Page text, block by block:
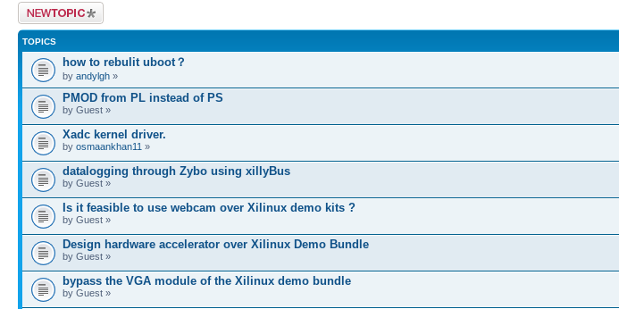
Post a new topic
TOPICS
how to rebulit uboot？
by andylgh »
PMOD from PL instead of PS
by Guest »
Xadc kernel driver.
by osmaankhan11 »
datalogging through Zybo using xillyBus
by Guest »
Is it feasible to use webcam over Xilinux demo kits ?
by Guest »
Design hardware accelerator over Xilinux Demo Bundle
by Guest »
bypass the VGA module of the Xilinux demo bundle
by Guest »